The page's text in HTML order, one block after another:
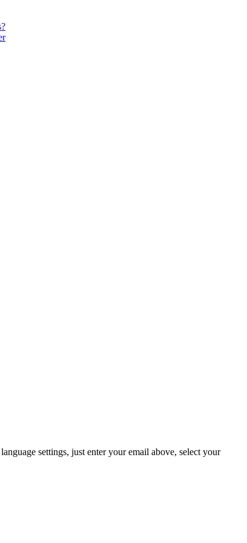
settings, just enter your email above, select your